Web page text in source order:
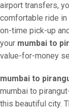
airport transfers,
comfortable ride in
on-time pick-up
your mumbai to
value-for-money
mumbai to
mumbai to
this beautiful city.